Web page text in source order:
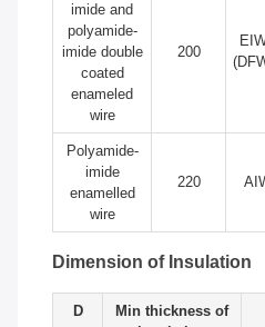
imide and
polyamide-
imide double
coated
enameled
wire
200
Polyamide-
imide
enamelled
wire
220
Dimension of Insulation
D
Min thickness of